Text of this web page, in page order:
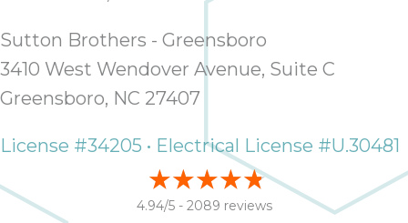
Sutton Brothers - Greensboro
3410 West Wendover Avenue, Suite C
Greensboro, NC 27407
License #34205 • Electrical License #U.30481
4.94/5 - 2089 reviews